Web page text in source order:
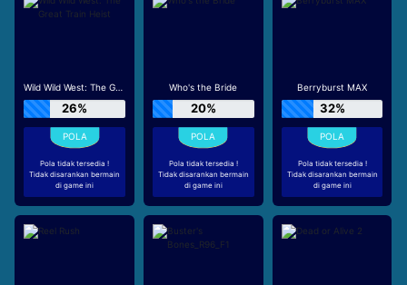
Wild Wild West: The Great Train Heist
26%
Pola tidak tersedia !
Tidak disarankan bermain
di game ini
Who's the Bride
20%
Pola tidak tersedia !
Tidak disarankan bermain
di game ini
Berryburst MAX
32%
Pola tidak tersedia !
Tidak disarankan bermain
di game ini